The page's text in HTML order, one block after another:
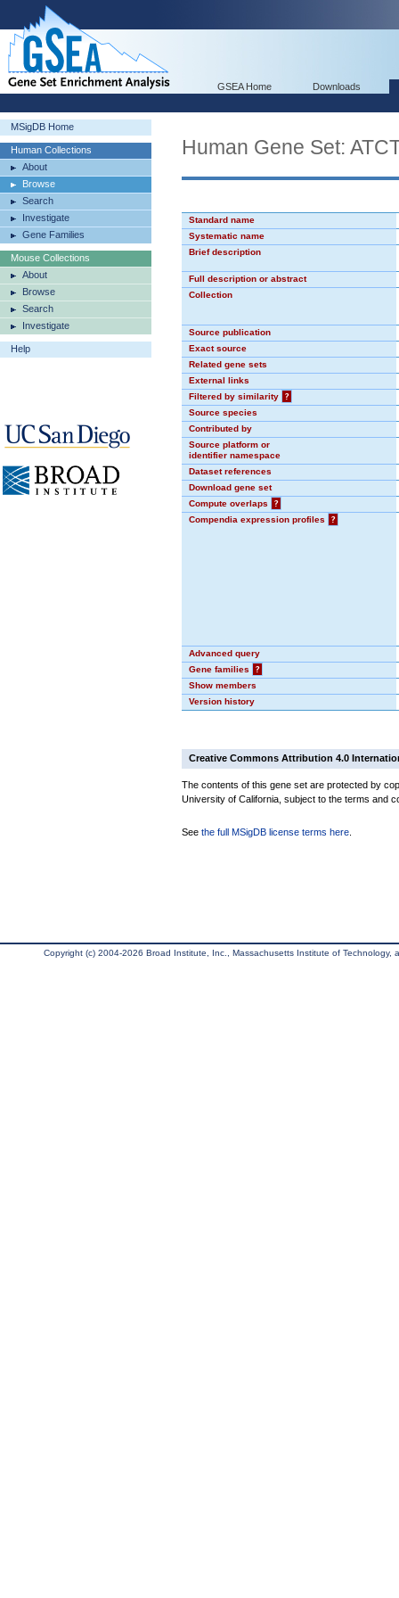
GSEA Home Downloads
MSigDB Home
Human Collections
About
Browse
Search
Investigate
Gene Families
Mouse Collections
About
Browse
Search
Investigate
Help
Human Gene Set:
Standard name
Systematic name
Brief description
Full description or abstract
Collection
Source publication
Exact source
Related gene sets
External links
Filtered by similarity
?
Source species
Contributed by
Source platform or
identifier namespace
Dataset references
Download gene set
Compute overlaps
?
Compendia expression profiles
?
Advanced query
Gene families
?
Show members
Version history
Creative Commons Attribution 4.0
The contents of this gene set are protected by
University of California, subject to the terms and
See the full MSigDB license terms here
Copyright (c) 2004-2026 Broad Institute, Inc., Massachusetts Institute of Technology,